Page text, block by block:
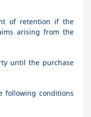
of retention if the
arising from the
until the purchase
following conditions